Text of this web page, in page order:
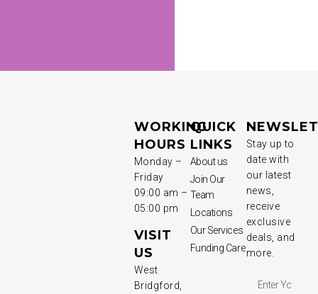
WORKING
HOURS
Monday –
Friday
09:00 am –
05:00 pm
VISIT
US
West
Bridgford,
QUICK
LINKS
About us
Join Our
Team
Locations
Our Services
Funding Care
Stay up to
date with
our latest
news,
receive
exclusive
deals, and
more.